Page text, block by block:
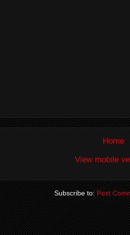
Home
View mobile
Subscribe to:Post